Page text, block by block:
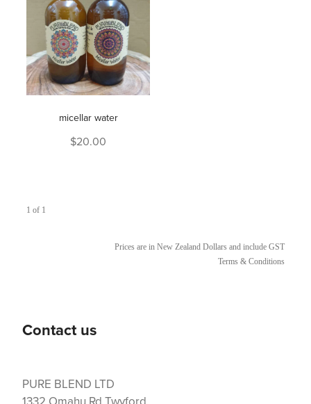
micellar water
$20.00
1 of 1
Prices are in New Zealand Dollars and include GST
Terms & Conditions
Contact us
PURE BLEND LTD